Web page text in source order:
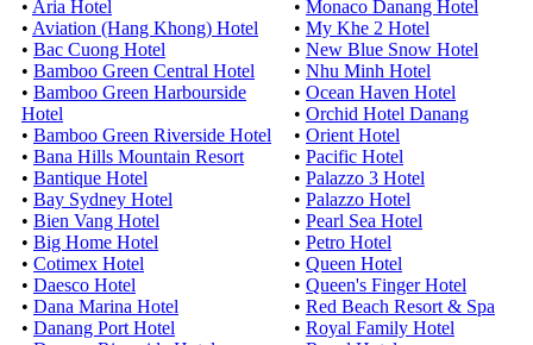
• Aria Hotel
• Aviation (Hang Khong) Hotel
• Bac Cuong Hotel
• Bamboo Green Central Hotel
• Bamboo Green Harbourside
Hotel
• Bamboo Green Riverside Hotel
• Bana Hills Mountain Resort
• Bantique Hotel
• Bay Sydney Hotel
• Bien Vang Hotel
• Big Home Hotel
• Cotimex Hotel
• Daesco Hotel
• Dana Marina Hotel
• Danang Port Hotel
• Monaco Danang Hotel
• My Khe 2 Hotel
• New Blue Snow Hotel
• Nhu Minh Hotel
• Ocean Haven Hotel
• Orchid Hotel Danang
• Orient Hotel
• Pacific Hotel
• Palazzo 3 Hotel
• Palazzo Hotel
• Pearl Sea Hotel
• Petro Hotel
• Queen Hotel
• Queen's Finger Hotel
• Red Beach Resort & Spa
• Royal Family Hotel